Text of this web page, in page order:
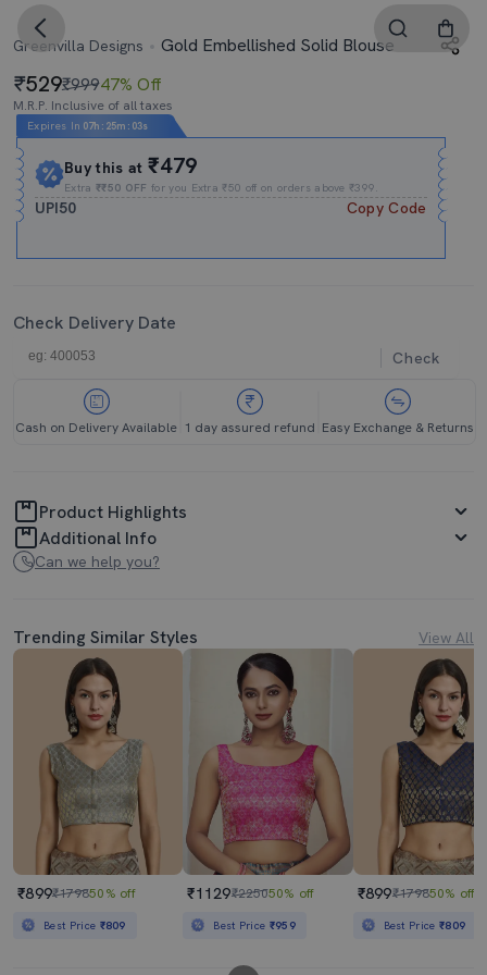
Greenvilla Designs Gold Embellished Solid Blouse
529₹99947% Off
M.R.P. Inclusive of all taxes
Expires In 07h : 25m : 03s
Buy this at₹479
Extra₹₹50 OFF for you Extra ₹50 off on orders above ₹399.
UPI50 Copy Code
Check Delivery Date
Check
Cash on Delivery Available 1 day assured refund Easy Exchange & Returns
Product Highlights
Additional Info
Can we help you?
Trending Similar Styles View All
₹899₹179850% off
Best Price ₹809
₹1129₹225050% off
Best Price ₹959
₹899₹179850% off
Best Price₹809